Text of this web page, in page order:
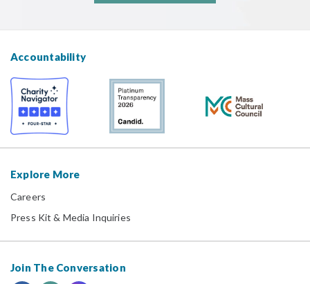
Accountability
Explore More
Careers
Press Kit & Media Inquiries
Join The Conversation